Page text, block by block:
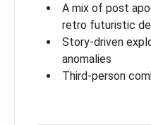
A mix of post
retro futuristic
Story-driven
anomalies
Third-person